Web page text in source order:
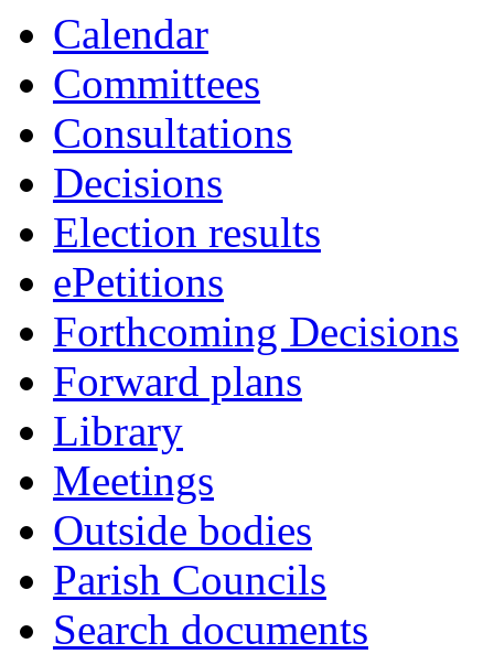
Calendar
Committees
Consultations
Decisions
Election results
ePetitions
Forthcoming Decisions
Forward plans
Library
Meetings
Outside bodies
Parish Councils
Search documents